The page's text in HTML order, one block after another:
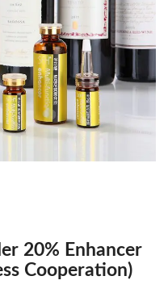
20% Enhancer
Cooperation)